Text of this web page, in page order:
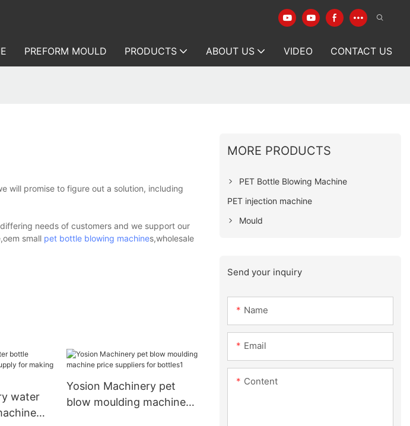
PREFORM MOULD PRODUCTS ABOUT US VIDEO CONTACT US
will promise to figure out a solution, including
needs of customers and we support our
small pet bottle blowing machines,wholesale
water
Yosion Machinery pet
blow moulding machine
MORE PRODUCTS
PET Bottle Blowing Machine
PET injection machine
Mould
Send your inquiry
Name
Email
Content